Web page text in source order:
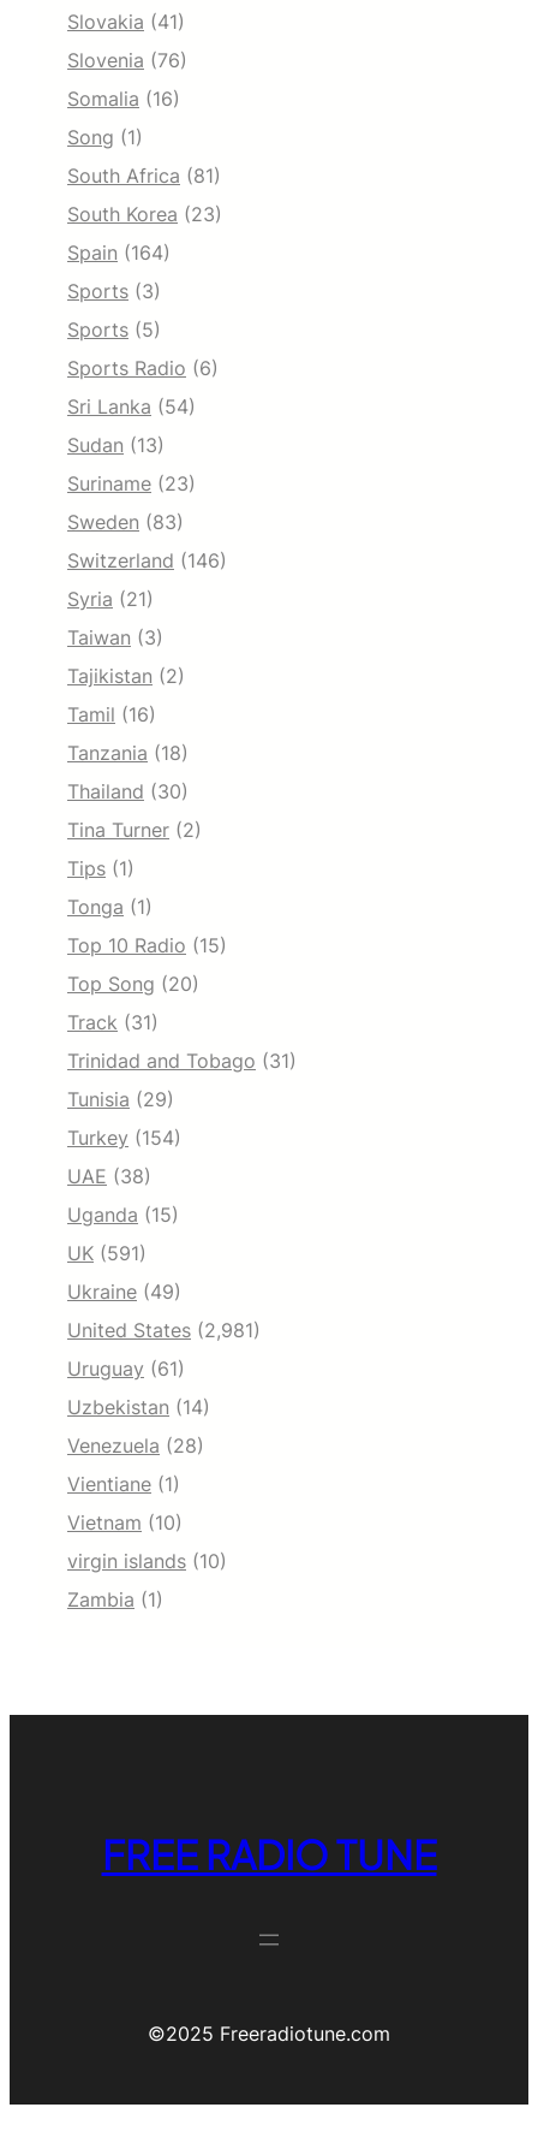
Slovakia (41)
Slovenia (76)
Somalia (16)
Song (1)
South Africa (81)
South Korea (23)
Spain (164)
Sports (3)
Sports (5)
Sports Radio (6)
Sri Lanka (54)
Sudan (13)
Suriname (23)
Sweden (83)
Switzerland (146)
Syria (21)
Taiwan (3)
Tajikistan (2)
Tamil (16)
Tanzania (18)
Thailand (30)
Tina Turner (2)
Tips (1)
Tonga (1)
Top 10 Radio (15)
Top Song (20)
Track (31)
Trinidad and Tobago (31)
Tunisia (29)
Turkey (154)
UAE (38)
Uganda (15)
UK (591)
Ukraine (49)
United States (2,981)
Uruguay (61)
Uzbekistan (14)
Venezuela (28)
Vientiane (1)
Vietnam (10)
virgin islands (10)
Zambia (1)
FREE RADIO TUNE
©️2025 Freeradiotune.com